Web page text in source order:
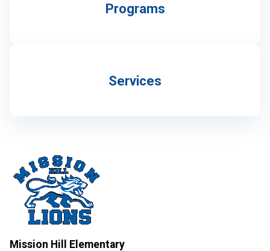
Programs
Services
Mission Hill Elementary